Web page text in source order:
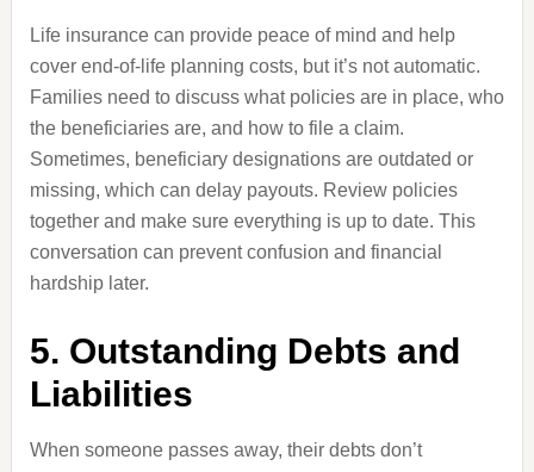
Life insurance can provide peace of mind and help
cover end-of-life planning costs, but it’s not automatic.
Families need to discuss what policies are in place, who
the beneficiaries are, and how to file a claim.
Sometimes, beneficiary designations are outdated or
missing, which can delay payouts. Review policies
together and make sure everything is up to date. This
conversation can prevent confusion and financial
hardship later.
5. Outstanding Debts and
Liabilities
When someone passes away, their debts don’t